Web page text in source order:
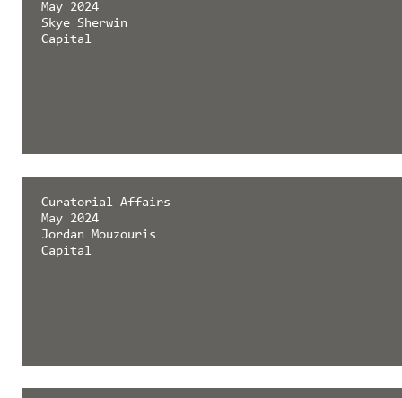
May 2024
Skye Sherwin
Capital
Curatorial Affairs
May 2024
Jordan Mouzouris
Capital